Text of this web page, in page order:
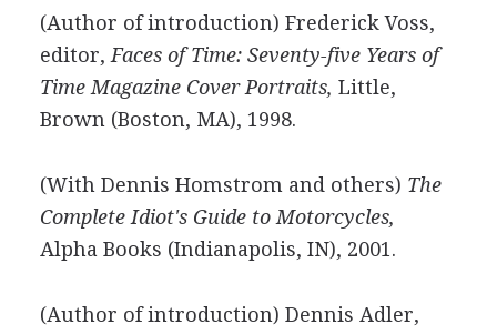
(Author of introduction) Frederick Voss,
editor, Faces of Time: Seventy-five Years of
Time Magazine Cover Portraits, Little,
Brown (Boston, MA), 1998.
(With Dennis Homstrom and others) The
Complete Idiot's Guide to Motorcycles,
Alpha Books (Indianapolis, IN), 2001.
(Author of introduction) Dennis Adler,